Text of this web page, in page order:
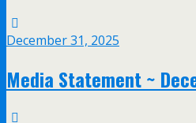
December 31, 2025
Media Statement ~